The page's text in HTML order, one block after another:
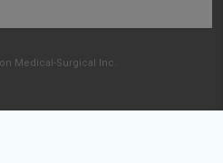
Medical-Surgical Inc.